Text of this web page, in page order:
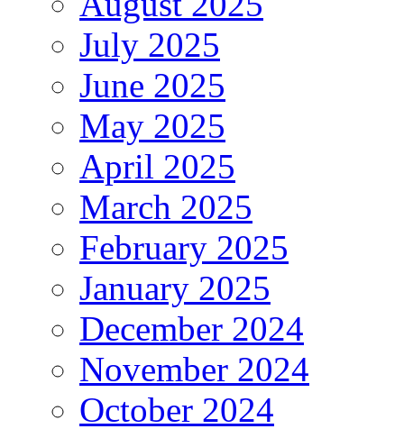
July 2025
June 2025
May 2025
April 2025
March 2025
February 2025
January 2025
December 2024
November 2024
October 2024